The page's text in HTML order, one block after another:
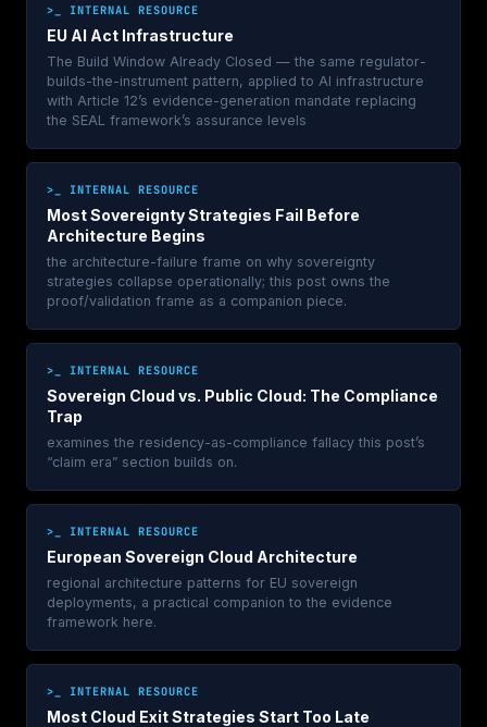
>_ INTERNAL RESOURCE
EU AI Act Infrastructure
The Build Window Already Closed — the same regulator-
builds-the-instrument pattern, applied to AI infrastructure
with Article 12’s evidence-generation mandate replacing
the SEAL framework’s assurance levels
>_ INTERNAL RESOURCE
Most Sovereignty Strategies Fail Before
Architecture Begins
the architecture-failure frame on why sovereignty
strategies collapse operationally; this post owns the
proof/validation frame as a companion piece.
>_ INTERNAL RESOURCE
Sovereign Cloud vs. Public Cloud: The Compliance
Trap
examines the residency-as-compliance fallacy this post’s
“claim era” section builds on.
>_ INTERNAL RESOURCE
European Sovereign Cloud Architecture
regional architecture patterns for EU sovereign
deployments, a practical companion to the evidence
framework here.
>_ INTERNAL RESOURCE
Most Cloud Exit Strategies Start Too Late